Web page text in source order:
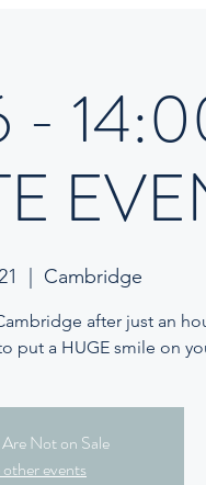
-
Cambridge
after just an
put a HUGE smile on
Not on Sale
other events